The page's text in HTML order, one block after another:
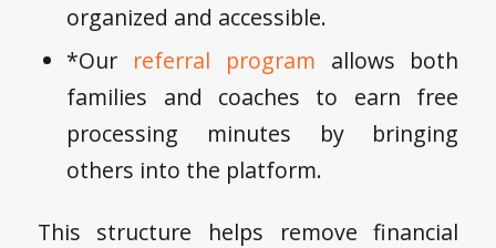
organized and accessible.
*Our referral program allows both
families and coaches to earn free
processing minutes by bringing
others into the platform.
This structure helps remove financial